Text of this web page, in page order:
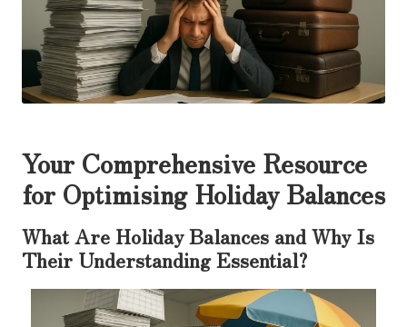
Your Comprehensive Resource
for Optimising Holiday Balances
What Are Holiday Balances and Why Is
Their Understanding Essential?